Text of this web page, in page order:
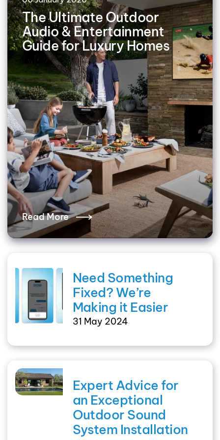
The Ultimate Outdoor
Audio & Entertainment
Guide for Luxury Homes
Read More
Need Something
Fixed? We’re
Making it Easier
31 May 2024
Expert Advice for
an Exceptional
Outdoor Sound
System Installation